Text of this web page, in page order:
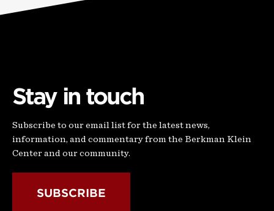
Stay in touch
Subscribe to our email list for the latest news,
information, and commentary from the Berkman Klein
Center and our community.
SUBSCRIBE